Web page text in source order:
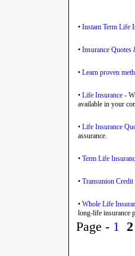
• Instant Term Life
• Insurance
• Learn proven
• Life Insurance -
available in your
• Life Insurance
assurance.
• Term Life
• Transunion
• Whole Life
long-life insurance
Page - 1 2